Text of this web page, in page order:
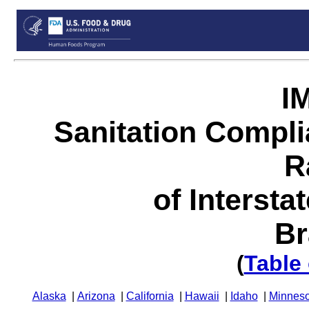
Sanitation
of
(
Alaska Arizona California Hawaii Idaho|